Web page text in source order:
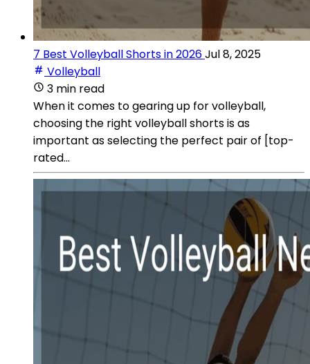
7 Best Volleyball Shorts in 2026Jul 8, 2025
Volleyball
3 min read
When it comes to gearing up for volleyball,
choosing the right volleyball shorts is as
important as selecting the perfect pair of [top-
rated...